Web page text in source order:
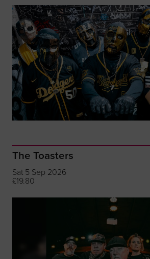
The Toasters
Sat 5 Sep 2026
£19.80